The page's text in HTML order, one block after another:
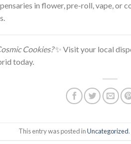
in flower, pre-roll, vape, or
Cookies?✨ Visit your local
today.
This entry was posted inUncategorized